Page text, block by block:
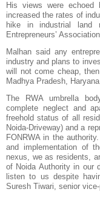
His views were
increased the rates of
hike in industrial land
Entrepreneurs’
Malhan said any
industry and plans to
will not come cheap,
Madhya Pradesh,
The RWA umbrella
complete neglect and
freehold status of all
Noida-Driveway) and a
FONRWA in the
and implementation of
nexus, we as residents,
of Noida Authority in our
listen to us despite
Suresh Tiwari, senior